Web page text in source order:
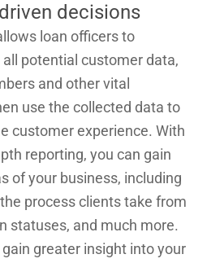
decisions
loan officers to
potential customer data,
and other vital
use the collected data to
customer experience. With
reporting, you can gain
of your business, including
process clients take from
statuses, and much more.
greater insight into your